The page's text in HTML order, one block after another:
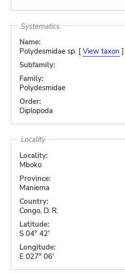
Systematics
Name:
Polydesmidae sp. [ View taxon ]
Subfamily:
Family:
Polydesmidae
Order:
Diplopoda
Locality
Locality:
Mboko
Province:
Maniema
Country:
Congo, D. R.
Latitude:
S 04° 42'
Longitude:
E 027° 06'